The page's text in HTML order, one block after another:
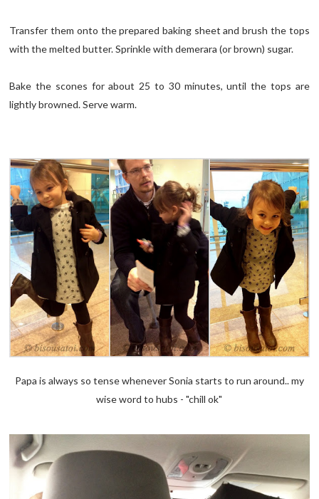
Transfer them onto the prepared baking sheet and brush the tops
with the melted butter. Sprinkle with demerara (or brown) sugar.
Bake the scones for about 25 to 30 minutes, until the tops are
lightly browned. Serve warm.
Papa is always so tense whenever Sonia starts to run around.. my
wise word to hubs - "chill ok"